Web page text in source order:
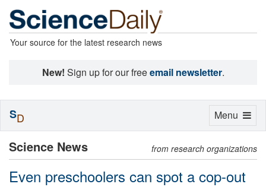
Your source for the latest research news
New! Sign up for our freeemail newsletter.
Science News from research organizations
Even preschoolers can spot a cop-out
Toggle
Menu
SD